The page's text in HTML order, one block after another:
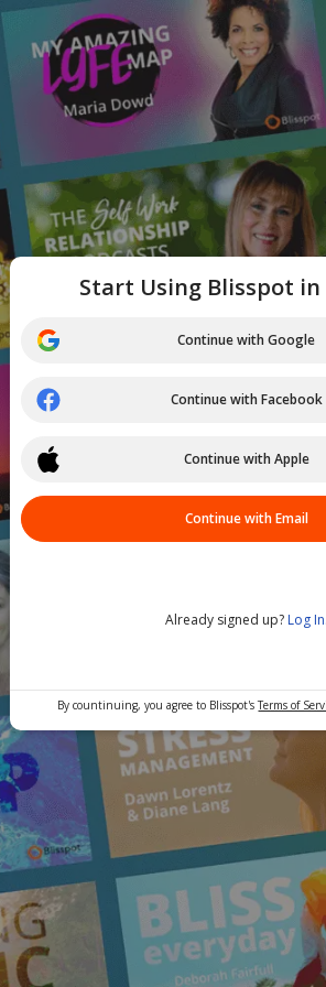
Start Using Blisspot in
Continue with Google
Continue with Facebook
Continue with Apple
Continue with Email
Already signed up? Log In
By countinuing, you agree to Blisspot'sTerms of